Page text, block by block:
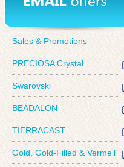
Sales & Promotions
PRECIOSA Crystal
Swarovski
BEADALON
TIERRACAST
Gold, Gold-Filled & Vermeil